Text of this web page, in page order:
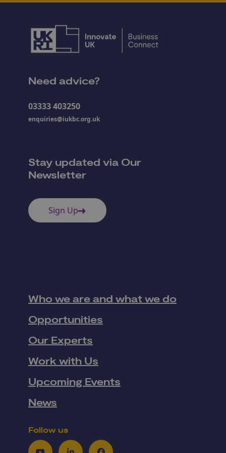
Need advice?
03333 403250
enquiries@iukbc.org.uk
Stay updated via Our
Newsletter
Sign Up
Who we are and what we do
Opportunities
Our Experts
Work with Us
Upcoming Events
News
Follow us